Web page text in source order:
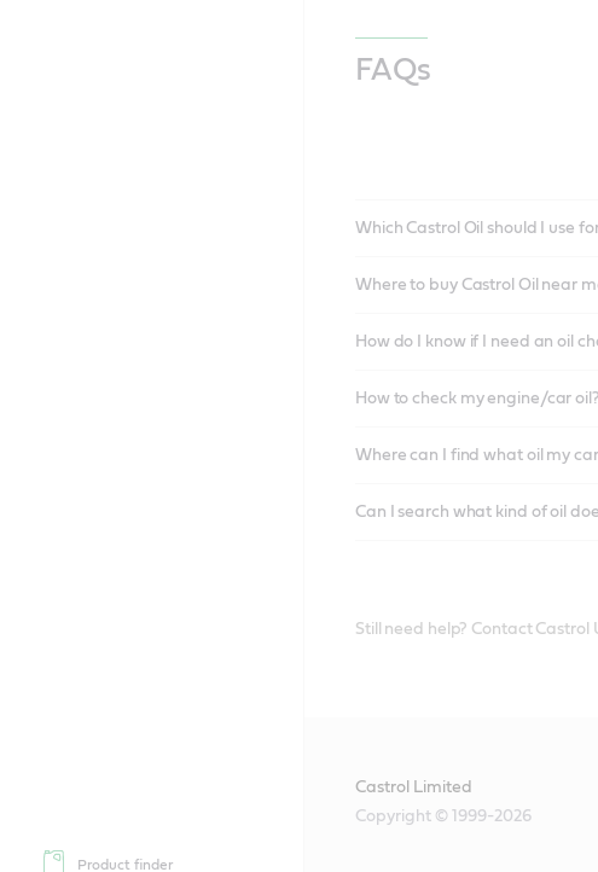
Product finder
FAQs
Which Castrol Oil should I use
Where to buy Castrol Oil near
How do I know if I need an oil
How to check my engine/car oil?
Where can I find what oil my
Can I search what kind of oil
Still need help? Contact
Castrol Limited
Copyright © 1999-2026